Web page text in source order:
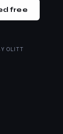
free
OLITT